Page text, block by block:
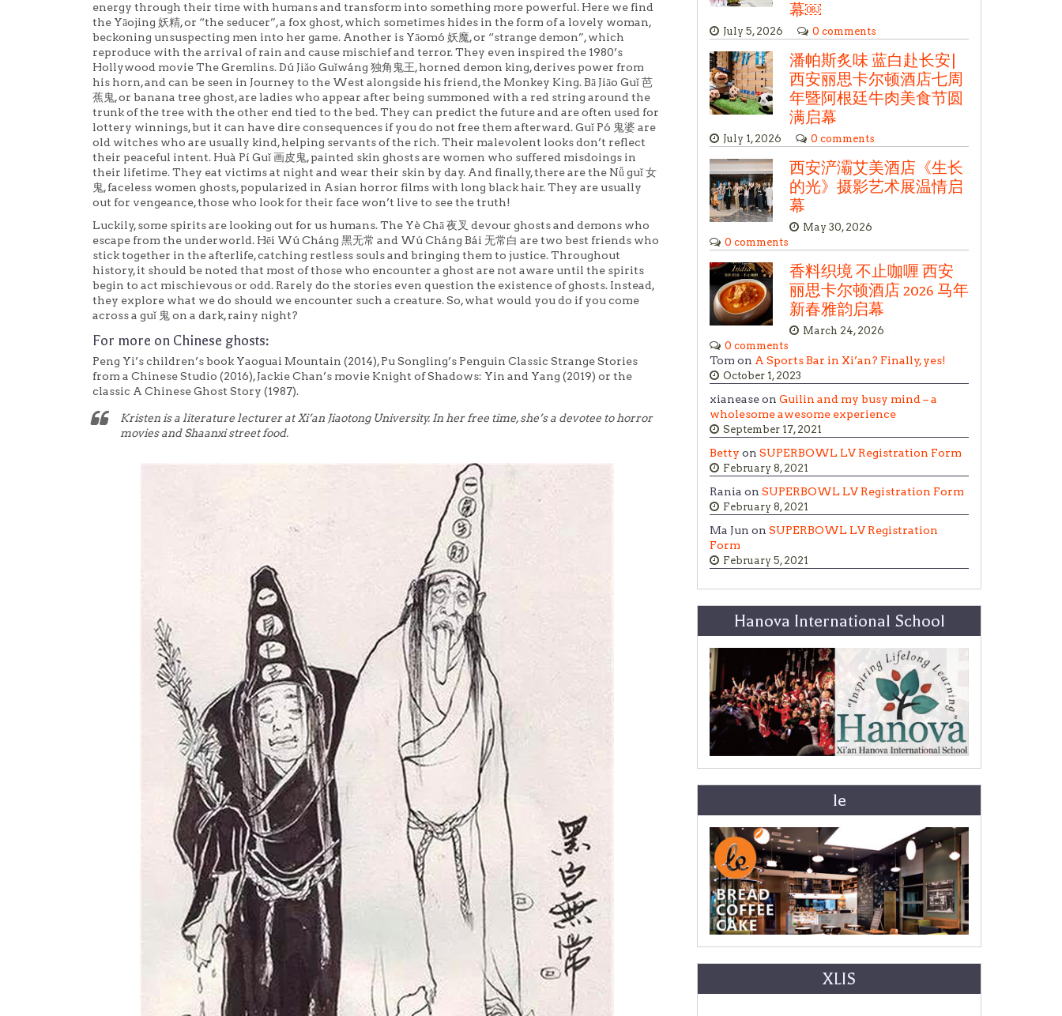
energy through their time with humans and transform into something more powerful. Here we find
the Yāojing 妖精, or “the seducer”, a fox ghost, which sometimes hides in the form of a lovely woman,
beckoning unsuspecting men into her game. Another is Yāomó 妖魔, or “strange demon”, which
reproduce with the arrival of rain and cause mischief and terror. They even inspired the 1980’s
Hollywood movie The Gremlins. Dú Jiǎo Guǐwáng 独角鬼王, horned demon king, derives power from
his horn, and can be seen in Journey to the West alongside his friend, the Monkey King. Bā Jiāo Guǐ 芭
蕉鬼, or banana tree ghost, are ladies who appear after being summoned with a red string around the
trunk of the tree with the other end tied to the bed. They can predict the future and are often used for
lottery winnings, but it can have dire consequences if you do not free them afterward. Guǐ Pó 鬼婆 are
old witches who are usually kind, helping servants of the rich. Their malevolent looks don’t reflect
their peaceful intent. Huà Pí Guǐ 画皮鬼, painted skin ghosts are women who suffered misdoings in
their lifetime. They eat victims at night and wear their skin by day. And finally, there are the Nǚ guǐ 女
鬼, faceless women ghosts, popularized in Asian horror films with long black hair. They are usually
out for vengeance, those who look for their face won’t live to see the truth!
Luckily, some spirits are looking out for us humans. The Yè Chā 夜叉 devour ghosts and demons who
escape from the underworld. Hēi Wú Cháng 黑无常 and Wú Cháng Bái 无常白 are two best friends who
stick together in the afterlife, catching restless souls and bringing them to justice. Throughout
history, it should be noted that most of those who encounter a ghost are not aware until the spirits
begin to act mischievous or odd. Rarely do the stories even question the existence of ghosts. Instead,
they explore what we do should we encounter such a creature. So, what would you do if you come
across a guǐ 鬼 on a dark, rainy night?
For more on Chinese ghosts:
Peng Yi’s children’s book Yaoguai Mountain (2014), Pu Songling’s Penguin Classic Strange Stories
from a Chinese Studio (2016), Jackie Chan’s movie Knight of Shadows: Yin and Yang (2019) or the
classic A Chinese Ghost Story (1987).
Kristen is a literature lecturer at Xi’an Jiaotong University. In her free time, she’s a devotee to horror
movies and Shaanxi street food.
幕￼
July 5, 2026 0 comments
潘帕斯炙味 蓝白赴长安|
西安丽思卡尔顿酒店七周
年暨阿根廷牛肉美食节圆
满启幕
July 1, 2026 0 comments
西安浐灞艾美酒店《生长
的光》摄影艺术展温情启
幕
May 30, 2026
0 comments
香料织境 不止咖喱 西安
丽思卡尔顿酒店 2026 马年
新春雅韵启幕
March 24, 2026
0 comments
Tom on A Sports Bar in Xi’an? Finally, yes!
October 1, 2023
xianease on Guilin and my busy mind – a
wholesome awesome experience
September 17, 2021
Betty on SUPERBOWL LV Registration Form
February 8, 2021
Rania on SUPERBOWL LV Registration Form
February 8, 2021
Ma Jun on SUPERBOWL LV Registration
Form
February 5, 2021
Hanova International School
le
XLIS